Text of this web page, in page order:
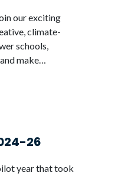
our exciting
climate-
schools,
make…
26
year that took